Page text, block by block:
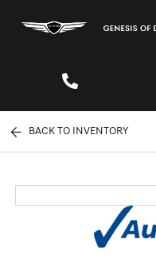
BACK TO INVENTORY